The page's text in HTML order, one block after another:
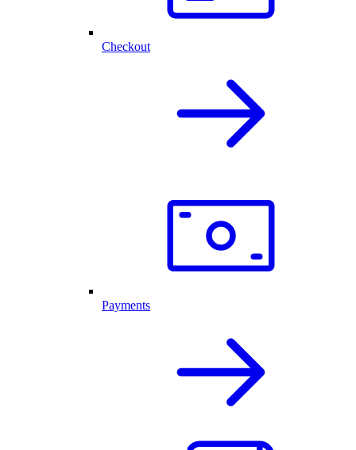
Checkout
Payments